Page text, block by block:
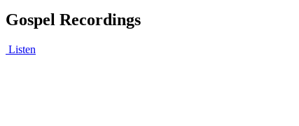
Gospel Recordings
Listen